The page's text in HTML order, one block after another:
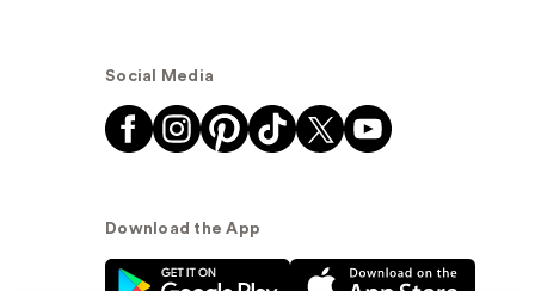
Social Media
Download the App